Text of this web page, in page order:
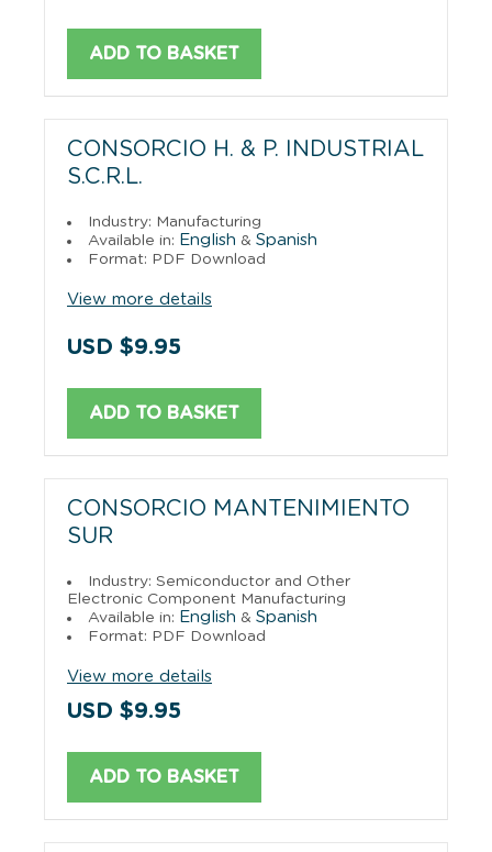
ADD TO BASKET
CONSORCIO H. & P. INDUSTRIAL
S.C.R.L.
Industry: Manufacturing
Available in: English & Spanish
Format: PDF Download
View more details
USD $9.95
ADD TO BASKET
CONSORCIO MANTENIMIENTO
SUR
Industry: Semiconductor and Other
Electronic Component Manufacturing
Available in: English & Spanish
Format: PDF Download
View more details
USD $9.95
ADD TO BASKET